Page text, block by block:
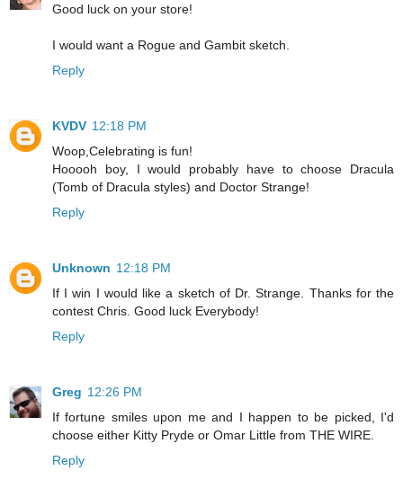
Good luck on your store!
I would want a Rogue and Gambit sketch.
Reply
KVDV 12:18 PM
Woop,Celebrating is fun!
Hooooh boy, I would probably have to choose Dracula
(Tomb of Dracula styles) and Doctor Strange!
Reply
Unknown 12:18 PM
If I win I would like a sketch of Dr. Strange. Thanks for the
contest Chris. Good luck Everybody!
Reply
Greg 12:26 PM
If fortune smiles upon me and I happen to be picked, I'd
choose either Kitty Pryde or Omar Little from THE WIRE.
Reply